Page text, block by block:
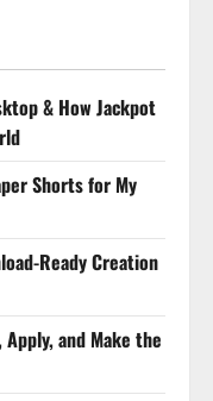
& How Jackpot
Shorts for My
Ready Creation
and Make the